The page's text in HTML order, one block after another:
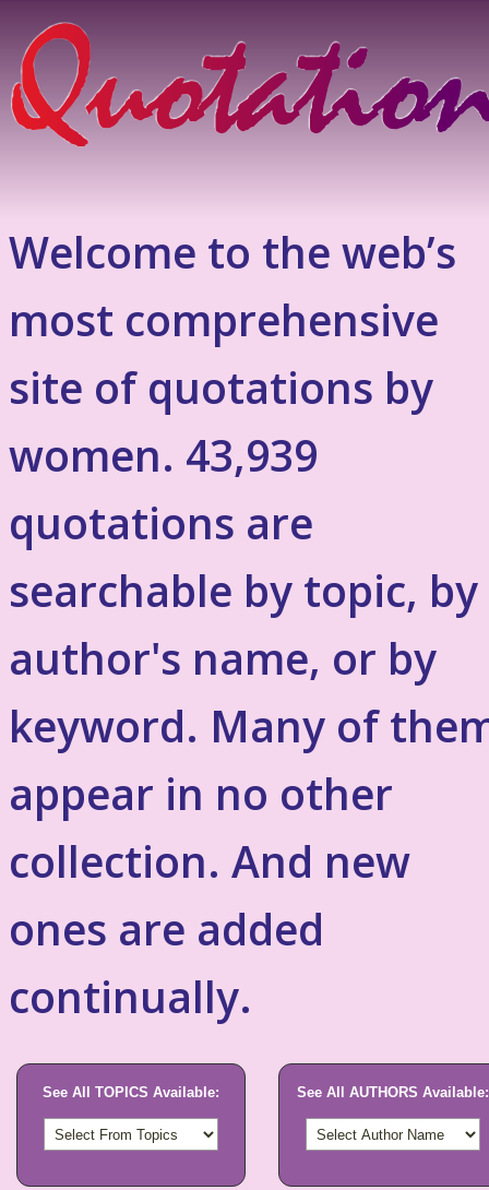
Welcome to the web’s
most comprehensive
site of quotations by
women. 43,939
quotations are
searchable by topic, by
author's name, or by
keyword. Many of
appear in no other
collection. And new
ones are added
continually.
See All TOPICS Available: See All AUTHORS Available: